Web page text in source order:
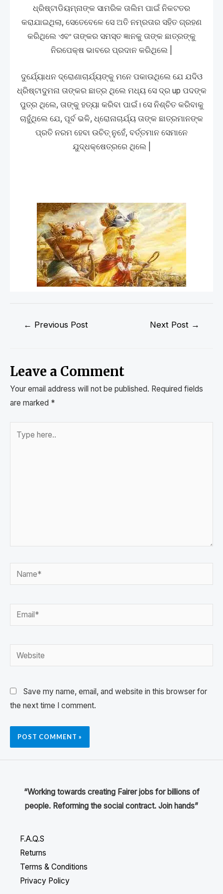
ଧ୍ରିଷ୍ଟାଡିୟମ୍ନାଙ୍କ ସାମରିକ ତାଲିମ ପାଇଁ ନିକଟତର
କରାଯାଇଥିଲା, ସେତେବେଳେ ସେ ଅତି ନମ୍ରତାର ସହିତ ଗ୍ରହଣ
କରିଥିଲେ ଏବଂ ତାଙ୍କର ସମସ୍ତ ଜ୍ଞାନକୁ ତାଙ୍କ ଛାତ୍ରଙ୍କୁ
ନିରପେକ୍ଷ ଭାବରେ ପ୍ରଦାନ କରିଥିଲେ |
ଦୁର୍ଯ୍ୟୋଧନ ଦ୍ରୋଣାଚାର୍ଯ୍ୟଙ୍କୁ ମନେ ପକାଉଥିଲେ ଯେ ଯଦିଓ
ଧ୍ରିଷ୍ଟାଦୁମନା ତାଙ୍କର ଛାତ୍ର ଥିଲେ ମଧ୍ୟ ସେ ଦ୍ର up ପଦଙ୍କ
ପୁତ୍ର ଥିଲେ, ତାଙ୍କୁ ହତ୍ୟା କରିବା ପାଇଁ। ସେ ନିଶ୍ଚିତ କରିବାକୁ
ଚାହୁଁଥିଲେ ଯେ, ପୂର୍ବ ଭଳି, ଧ୍ରୋନାଚାର୍ଯ୍ୟ ତାଙ୍କ ଛାତ୍ରମାନଙ୍କ
ପ୍ରତି ନରମ ହେବା ଉଚିତ୍ ନୁହେଁ, ବର୍ତ୍ତମାନ ସେମାନେ
ଯୁଦ୍ଧକ୍ଷେତ୍ରରେ ଥିଲେ |
← Previous Post Next Post →
Leave a Comment
Your email address will not be published. Required fields
are marked *
Save my name, email, and website in this browser for
the next time I comment.
“Working towards creating Fairer jobs for billions of
people. Reforming the social contract. Join hands”
F.A.Q.S
Returns
Terms & Conditions
Privacy Policy